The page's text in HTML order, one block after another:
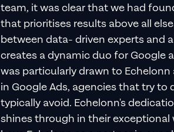
team, it was clear that we had
that prioritises results above all
between data- driven experts and
creates a dynamic duo for Google
was particularly drawn to Echelonn
in Google Ads, agencies that try to
typically avoid. Echelonn's
shines through in their exceptional